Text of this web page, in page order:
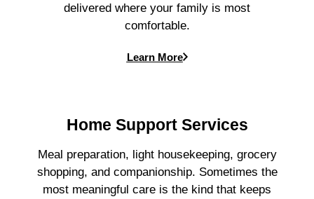
delivered where your family is most
comfortable.
Learn More
Home Support Services
Meal preparation, light housekeeping, grocery
shopping, and companionship. Sometimes the
most meaningful care is the kind that keeps